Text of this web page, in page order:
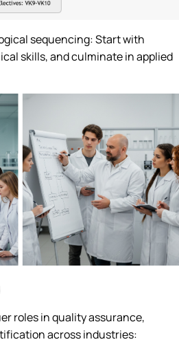
sequencing: Start with
skills, and culminate in applied
roles in quality assurance,
across industries: